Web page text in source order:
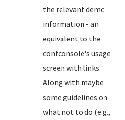
the relevant demo
information - an
equivalent to the
confconsole's usage
screen with links.
Along with maybe
some guidelines on
what not to do (e.g.,